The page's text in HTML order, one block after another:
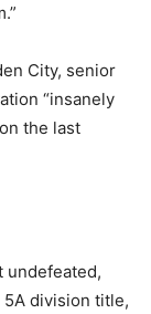
City, senior
“insanely
the last
undefeated,
division title,